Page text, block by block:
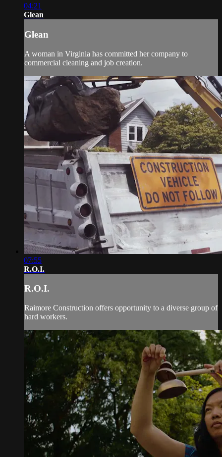
04:21
Glean
Glean
A woman in Virginia has committed her company to
commercial cleaning and job creation.
07:55
R.O.I.
R.O.I.
Raimore Construction offers opportunity to a diverse group of
hard workers.